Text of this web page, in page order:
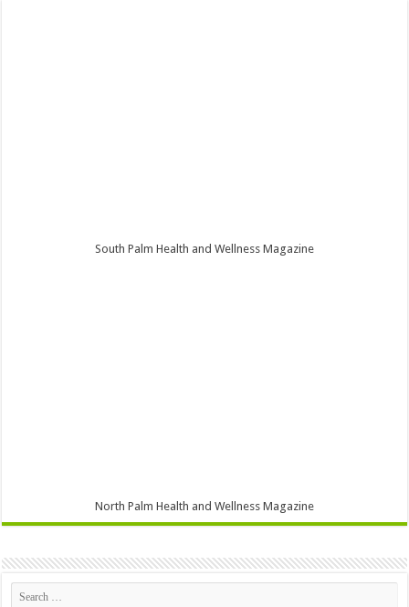
South Palm Health and Wellness Magazine
North Palm Health and Wellness Magazine